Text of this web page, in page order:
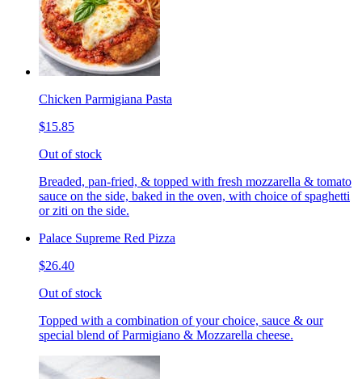
Chicken Parmigiana Pasta
$15.85
Out of stock
Breaded, pan-fried, & topped with fresh mozzarella & tomato
sauce on the side, baked in the oven, with choice of spaghetti
or ziti on the side.
Palace Supreme Red Pizza
$26.40
Out of stock
Topped with a combination of your choice, sauce & our
special blend of Parmigiano & Mozzarella cheese.